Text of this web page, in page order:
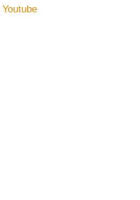
Youtube